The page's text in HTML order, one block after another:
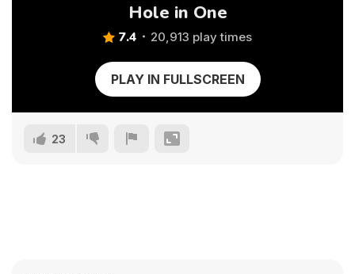
Hole in One
7.4 20,913 play times
PLAY IN FULLSCREEN
23